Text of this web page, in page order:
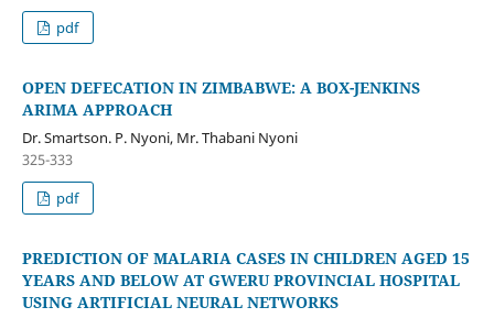
pdf
OPEN DEFECATION IN ZIMBABWE: A BOX-JENKINS
ARIMA APPROACH
Dr. Smartson. P. Nyoni, Mr. Thabani Nyoni
325-333
pdf
PREDICTION OF MALARIA CASES IN CHILDREN AGED 15
YEARS AND BELOW AT GWERU PROVINCIAL HOSPITAL
USING ARTIFICIAL NEURAL NETWORKS